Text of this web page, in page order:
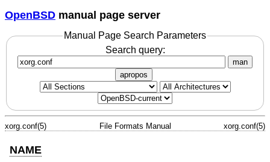
OpenBSD manual page server
Manual Page Search Parameters
Search query:
man
apropos
xorg.conf(5) File Formats Manual xorg.conf(5)
NAME